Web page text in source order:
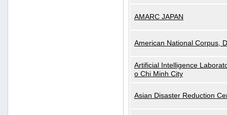
AMARC JAPAN
American National Corpus,
Artificial Intelligence
o Chi Minh City
Asian Disaster Reduction